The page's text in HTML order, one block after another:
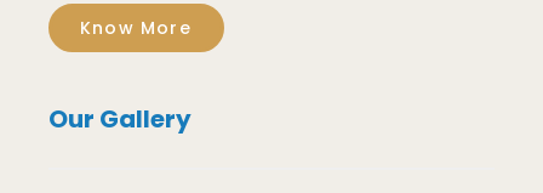
Know More
Our Gallery